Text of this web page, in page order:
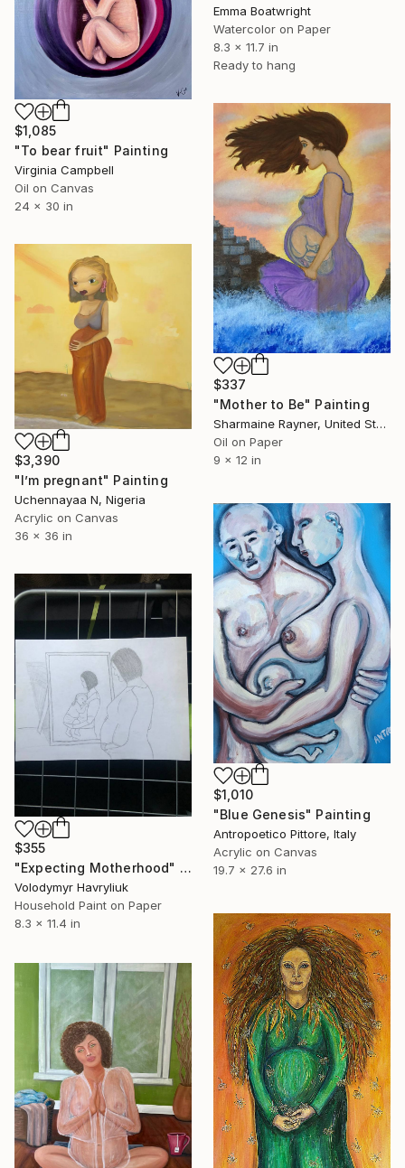
Emma Boatwright
Watercolor on Paper
8.3 x 11.7 in
Ready to hang
$1,085
"To bear fruit" Painting
Virginia Campbell
Oil on Canvas
24 x 30 in
$337
"Mother to Be" Painting
Sharmaine Rayner, United States
Oil on Paper
9 x 12 in
$3,390
"I’m pregnant" Painting
Uchennayaa N, Nigeria
Acrylic on Canvas
36 x 36 in
$1,010
"Blue Genesis" Painting
Antropoetico Pittore, Italy
Acrylic on Canvas
19.7 x 27.6 in
$355
"Expecting Motherhood" Painting
Volodymyr Havryliuk
Household Paint on Paper
8.3 x 11.4 in